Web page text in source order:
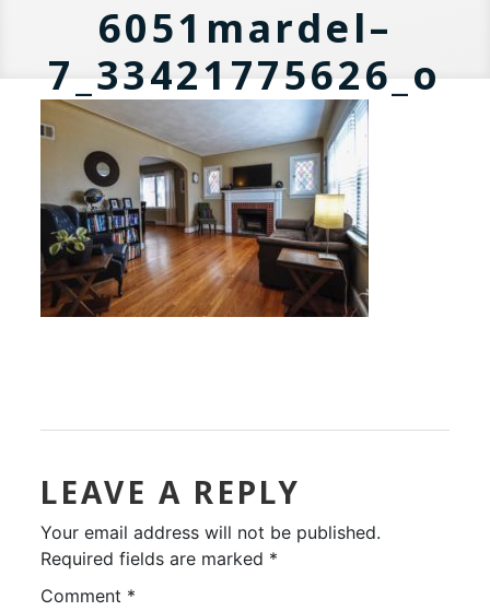
6051mardel–
7_33421775626_o
LEAVE A REPLY
Your email address will not be published.
Required fields are marked *
Comment *